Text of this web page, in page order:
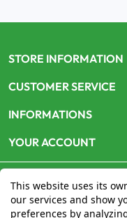
STORE INFORMATION
CUSTOMER SERVICE
INFORMATIONS
YOUR ACCOUNT
This website uses its
our services and show
preferences by